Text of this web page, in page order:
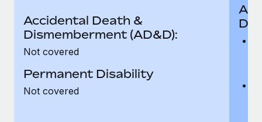
Accidental Death &
Dismemberment (AD&D):
Not covered
Permanent Disability
Not covered